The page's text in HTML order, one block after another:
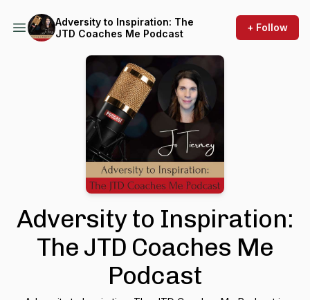
Adversity to Inspiration: The
JTD Coaches Me Podcast
+ Follow
Adversity to Inspiration:
The JTD Coaches Me
Podcast